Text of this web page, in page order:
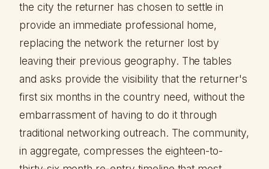
the city the returner has chosen to settle in
provide an immediate professional home,
replacing the network the returner lost by
leaving their previous geography. The tables
and asks provide the visibility that the returner's
first six months in the country need, without the
embarrassment of having to do it through
traditional networking outreach. The community,
in aggregate, compresses the eighteen-to-